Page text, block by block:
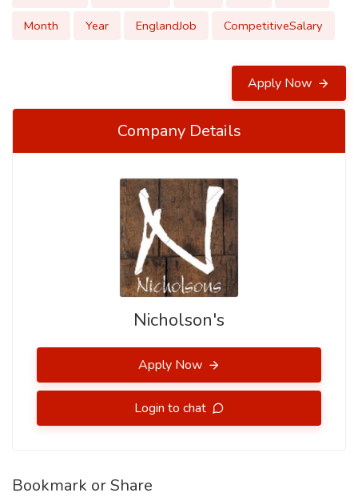
Month
Year EnglandJob CompetitiveSalary
Apply Now
Company Details
Nicholson's
Apply Now
Login to chat
Bookmark or Share